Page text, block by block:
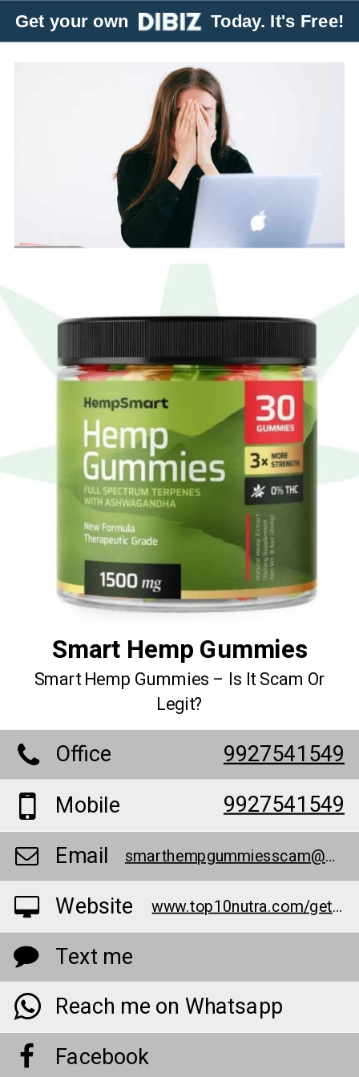
Get your own Today. It's Free!
Smart Hemp Gummies
Smart Hemp Gummies – Is It Scam Or
Legit?
Office 9927541549
Mobile
9927541549
Email
smarthempgummiesscam@outlook.com
Website www.top10nutra.com/get-shg
Text me
Reach me on Whatsapp
Facebook